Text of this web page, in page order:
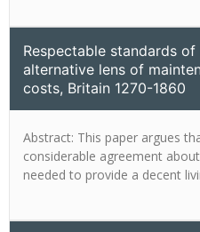
Respectable standards of
alternative lens of
costs, Britain 1270-1860
Abstract: This paper argues
considerable agreement
needed to provide a decent